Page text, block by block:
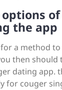
the app
a method
then
dating app.
for couger